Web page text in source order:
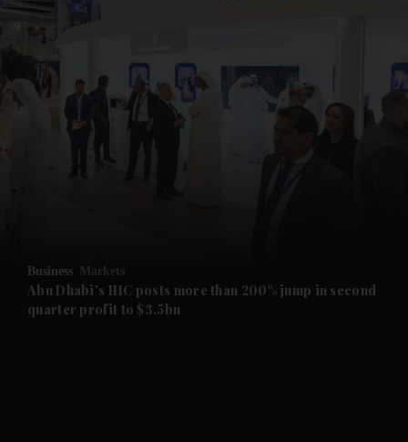
News submenu
Business Markets
Abu Dhabi's IHC posts more than 200% jump in second
quarter profit to $3.5bn